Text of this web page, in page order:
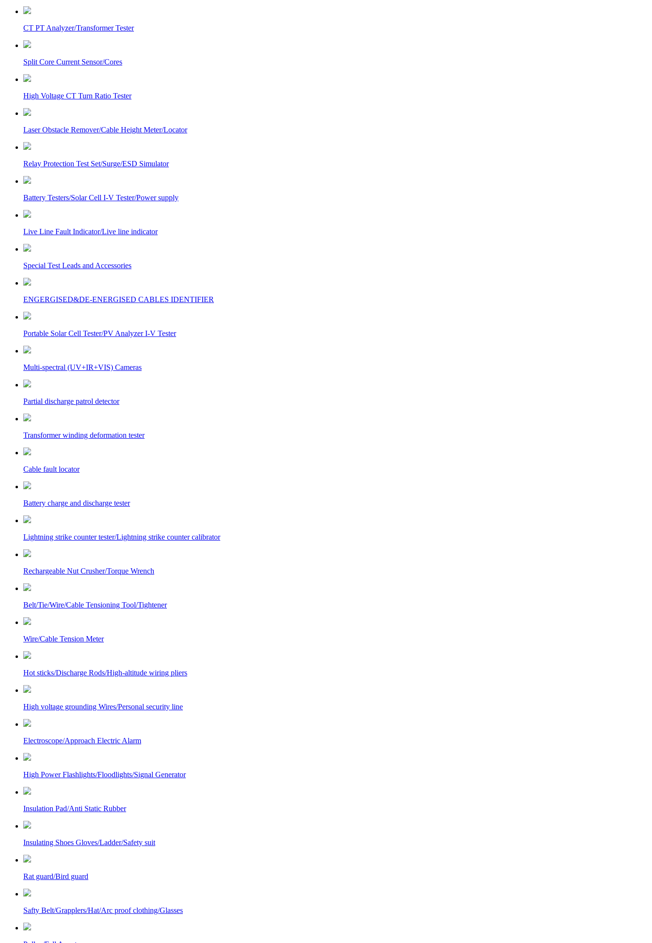
CT PT Analyzer/Transformer Tester
Split Core Current Sensor/Cores
High Voltage CT Turn Ratio Tester
Laser Obstacle Remover/Cable Height Meter/Locator
Relay Protection Test Set/Surge/ESD Simulator
Battery Testers/Solar Cell I-V Tester/Power supply
Live Line Fault Indicator/Live line indicator
Special Test Leads and Accessories
ENGERGISED&DE-ENERGISED CABLES IDENTIFIER
Portable Solar Cell Tester/PV Analyzer I-V Tester
Multi-spectral (UV+IR+VIS) Cameras
Partial discharge patrol detector
Transformer winding deformation tester
Cable fault locator
Battery charge and discharge tester
Lightning strike counter tester/Lightning strike counter calibrator
Rechargeable Nut Crusher/Torque Wrench
Belt/Tie/Wire/Cable Tensioning Tool/Tightener
Wire/Cable Tension Meter
Hot sticks/Discharge Rods/High-altitude wiring pliers
High voltage grounding Wires/Personal security line
Electroscope/Approach Electric Alarm
High Power Flashlights/Floodlights/Signal Generator
Insulation Pad/Anti Static Rubber
Insulating Shoes Gloves/Ladder/Safety suit
Rat guard/Bird guard
Safty Belt/Grapplers/Hat/Arc proof clothing/Glasses